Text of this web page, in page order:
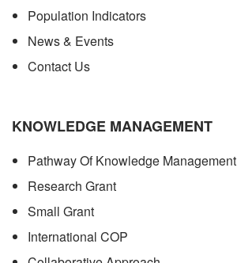
Population Indicators
News & Events
Contact Us
KNOWLEDGE MANAGEMENT
Pathway Of Knowledge Management
Research Grant
Small Grant
International COP